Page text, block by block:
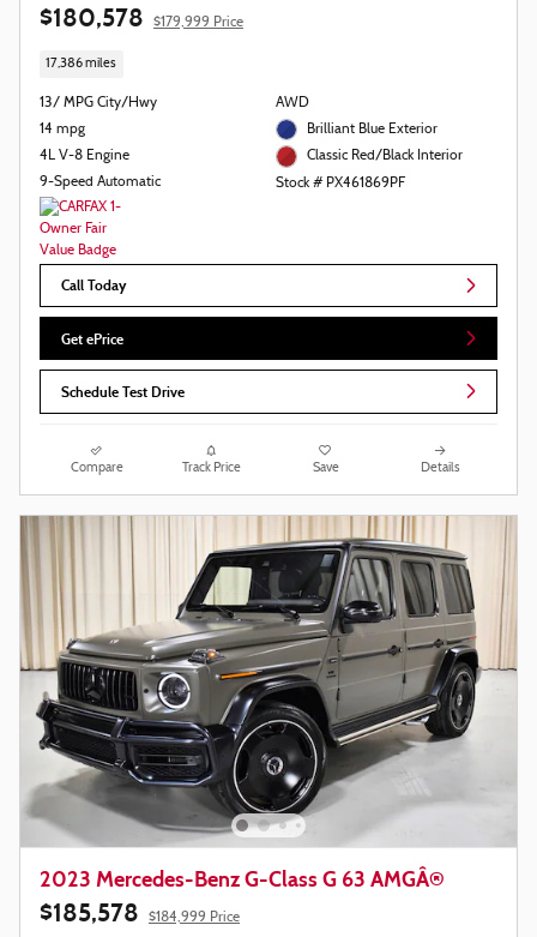
$180,578 $179,999 Price
17,386 miles
13/ MPG City/Hwy
14 mpg
4L V-8 Engine
9-Speed Automatic
AWD
Brilliant Blue Exterior
Classic Red/Black Interior
Stock # PX461869PF
Call Today
Get ePrice
Schedule Test Drive
Compare Track Price Save Details
2023 Mercedes-Benz G-Class G 63 AMGÂ®
$185,578 $184,999 Price